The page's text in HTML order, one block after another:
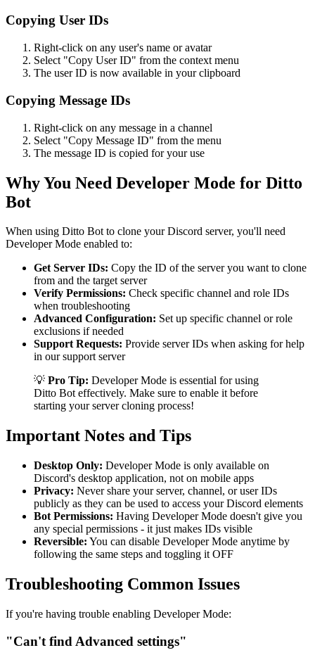
Copying User IDs
Right-click on any user's name or avatar
Select "Copy User ID" from the context menu
The user ID is now available in your clipboard
Copying Message IDs
Right-click on any message in a channel
Select "Copy Message ID" from the menu
The message ID is copied for your use
Why You Need Developer Mode for Ditto
Bot
When using Ditto Bot to clone your Discord server, you'll need
Developer Mode enabled to:
Get Server IDs: Copy the ID of the server you want to clone
from and the target server
Verify Permissions: Check specific channel and role IDs
when troubleshooting
Advanced Configuration: Set up specific channel or role
exclusions if needed
Support Requests: Provide server IDs when asking for help
in our support server
💡 Pro Tip: Developer Mode is essential for using
Ditto Bot effectively. Make sure to enable it before
starting your server cloning process!
Important Notes and Tips
Desktop Only: Developer Mode is only available on
Discord's desktop application, not on mobile apps
Privacy: Never share your server, channel, or user IDs
publicly as they can be used to access your Discord elements
Bot Permissions: Having Developer Mode doesn't give you
any special permissions - it just makes IDs visible
Reversible: You can disable Developer Mode anytime by
following the same steps and toggling it OFF
Troubleshooting Common Issues
If you're having trouble enabling Developer Mode:
"Can't find Advanced settings"